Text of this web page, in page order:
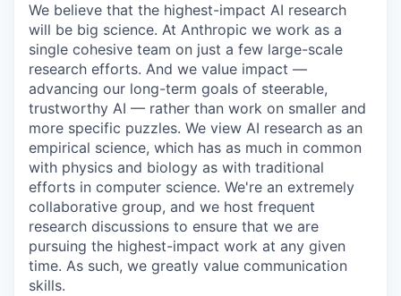
We believe that the highest-impact AI research
will be big science. At Anthropic we work as a
single cohesive team on just a few large-scale
research efforts. And we value impact —
advancing our long-term goals of steerable,
trustworthy AI — rather than work on smaller and
more specific puzzles. We view AI research as an
empirical science, which has as much in common
with physics and biology as with traditional
efforts in computer science. We're an extremely
collaborative group, and we host frequent
research discussions to ensure that we are
pursuing the highest-impact work at any given
time. As such, we greatly value communication
skills.